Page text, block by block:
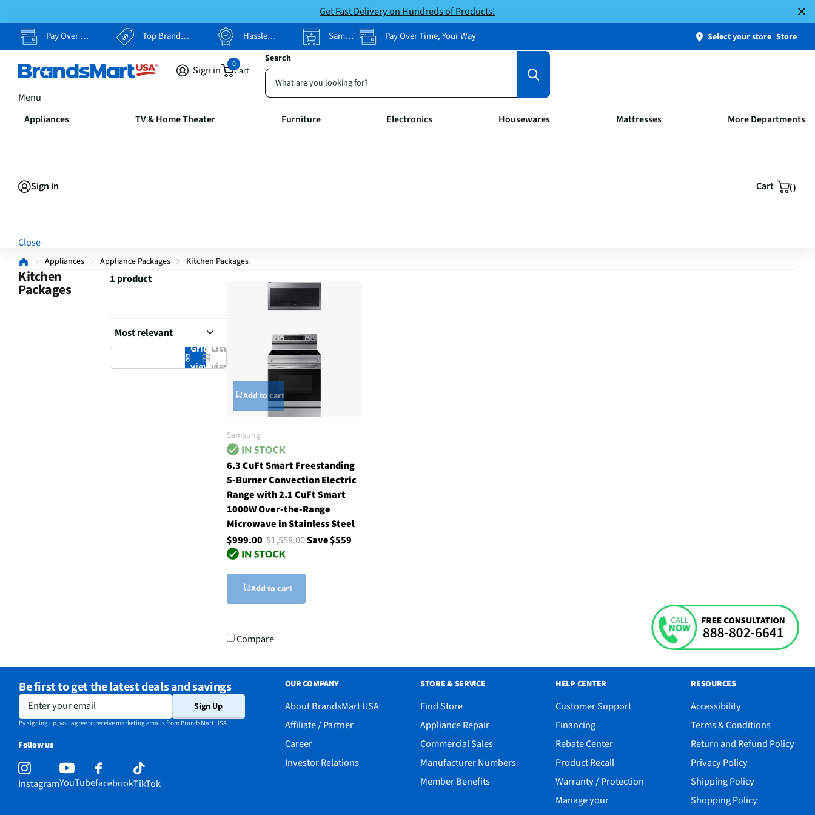
Get Fast Delivery on Hundreds of Products!
Pay Over Time, Your Way Top Brands, Lowest Prices Hassle Free Returns Same-Day Pickup Pay Over Time, Your Way Select your store Store
Search
Sign in Cart
0
Menu
Appliances TV & Home Theater Furniture Electronics Housewares Mattresses More Departments
Sign in Cart 0
Close
Appliances Appliance Packages Kitchen Packages
Kitchen
Packages
1 product
Grid
view
List
view
Add to cart
Samsung
6.3 CuFt Smart Freestanding
5-Burner Convection Electric
Range with 2.1 CuFt Smart
1000W Over-the-Range
Microwave in Stainless Steel
$999.00$1,558.00Save $559
Add to cart
Compare
Be first to get the latest deals and savings
Enter your email Sign Up
By signing up, you agree to receive marketing emails from BrandsMart USA.
Follow us
InstagramYouTubefacebookTikTok
OUR COMPANY
About BrandsMart USA
Affiliate / Partner
Career
Investor Relations
STORE & SERVICE
Find Store
Appliance Repair
Commercial Sales
Manufacturer Numbers
Member Benefits
HELP CENTER
Customer Support
Financing
Rebate Center
Product Recall
Warranty / Protection
Manage your
RESOURCES
Accessibility
Terms & Conditions
Return and Refund Policy
Privacy Policy
Shipping Policy
Shopping Policy